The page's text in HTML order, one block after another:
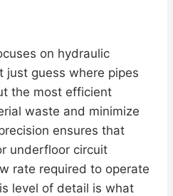
on hydraulic
just guess where pipes
the most efficient
waste and minimize
ensures that
underfloor circuit
rate required to operate
level of detail is what